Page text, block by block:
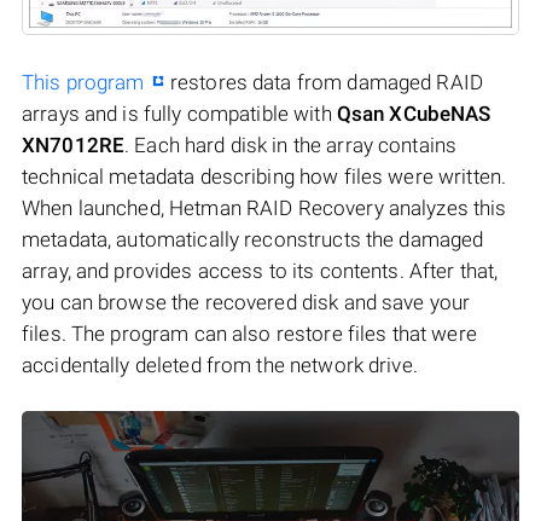
This program
restores data from damaged RAID
arrays and is fully compatible with Qsan XCubeNAS
XN7012RE. Each hard disk in the array contains
technical metadata describing how files were written.
When launched, Hetman RAID Recovery analyzes this
metadata, automatically reconstructs the damaged
array, and provides access to its contents. After that,
you can browse the recovered disk and save your
files. The program can also restore files that were
accidentally deleted from the network drive.